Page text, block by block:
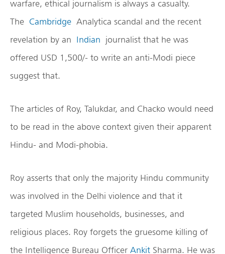
warfare, ethical journalism is always a casualty.
The Cambridge Analytica scandal and the recent
revelation by an Indian journalist that he was
offered USD 1,500/- to write an anti-Modi piece
suggest that.
The articles of Roy, Talukdar, and Chacko would need
to be read in the above context given their apparent
Hindu- and Modi-phobia.
Roy asserts that only the majority Hindu community
was involved in the Delhi violence and that it
targeted Muslim households, businesses, and
religious places. Roy forgets the gruesome killing of
the Intelligence Bureau Officer Ankit Sharma. He was